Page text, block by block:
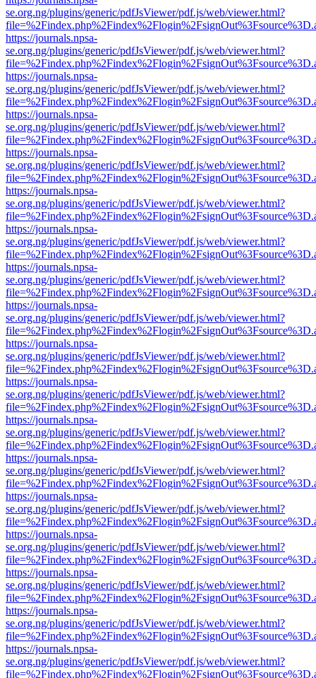
se.org.ng/plugins/generic/pdfJsViewer/pdf.js/web/viewer.html?
https://journals.npsa-
se.org.ng/plugins/generic/pdfJsViewer/pdf.js/web/viewer.html?
https://journals.npsa-
se.org.ng/plugins/generic/pdfJsViewer/pdf.js/web/viewer.html?
https://journals.npsa-
se.org.ng/plugins/generic/pdfJsViewer/pdf.js/web/viewer.html?
https://journals.npsa-
se.org.ng/plugins/generic/pdfJsViewer/pdf.js/web/viewer.html?
https://journals.npsa-
se.org.ng/plugins/generic/pdfJsViewer/pdf.js/web/viewer.html?
https://journals.npsa-
se.org.ng/plugins/generic/pdfJsViewer/pdf.js/web/viewer.html?
https://journals.npsa-
se.org.ng/plugins/generic/pdfJsViewer/pdf.js/web/viewer.html?
https://journals.npsa-
se.org.ng/plugins/generic/pdfJsViewer/pdf.js/web/viewer.html?
https://journals.npsa-
se.org.ng/plugins/generic/pdfJsViewer/pdf.js/web/viewer.html?
https://journals.npsa-
se.org.ng/plugins/generic/pdfJsViewer/pdf.js/web/viewer.html?
https://journals.npsa-
se.org.ng/plugins/generic/pdfJsViewer/pdf.js/web/viewer.html?
https://journals.npsa-
se.org.ng/plugins/generic/pdfJsViewer/pdf.js/web/viewer.html?
https://journals.npsa-
se.org.ng/plugins/generic/pdfJsViewer/pdf.js/web/viewer.html?
https://journals.npsa-
se.org.ng/plugins/generic/pdfJsViewer/pdf.js/web/viewer.html?
https://journals.npsa-
se.org.ng/plugins/generic/pdfJsViewer/pdf.js/web/viewer.html?
https://journals.npsa-
se.org.ng/plugins/generic/pdfJsViewer/pdf.js/web/viewer.html?
https://journals.npsa-
se.org.ng/plugins/generic/pdfJsViewer/pdf.js/web/viewer.html?